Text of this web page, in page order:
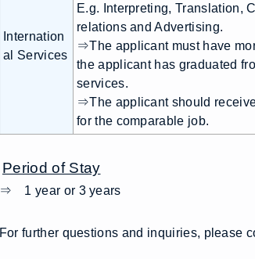
Internation
al Services
E.g. Interpreting, Translation,
relations and Advertising.
⇒The applicant must have
the applicant has graduated
services.
⇒The applicant should
for the comparable job.
Period of Stay
⇒ 1 year or 3 years
For further questions and inquiries, please